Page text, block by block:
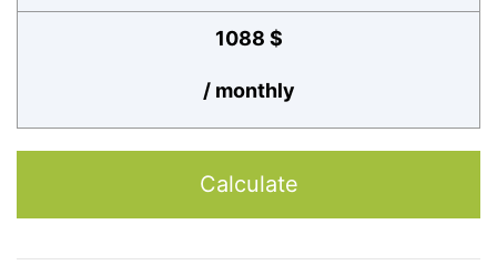
1088 $
/ monthly
Calculate